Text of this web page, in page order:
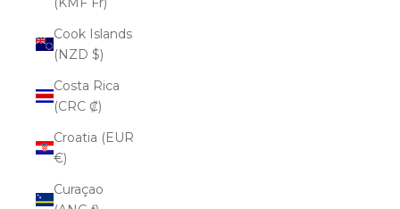
Cook Islands
(NZD $)
Costa Rica
(CRC ₡)
Croatia (EUR
€)
Curaçao